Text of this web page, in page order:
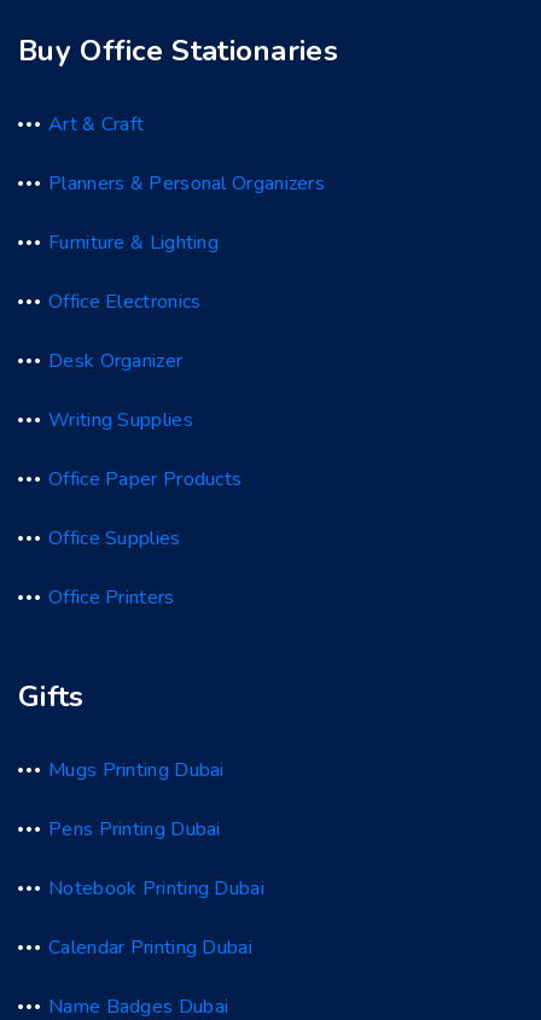
Buy Office Stationaries
Art & Craft
Planners & Personal Organizers
Furniture & Lighting
Office Electronics
Desk Organizer
Writing Supplies
Office Paper Products
Office Supplies
Office Printers
Gifts
Mugs Printing Dubai
Pens Printing Dubai
Notebook Printing Dubai
Calendar Printing Dubai
Name Badges Dubai